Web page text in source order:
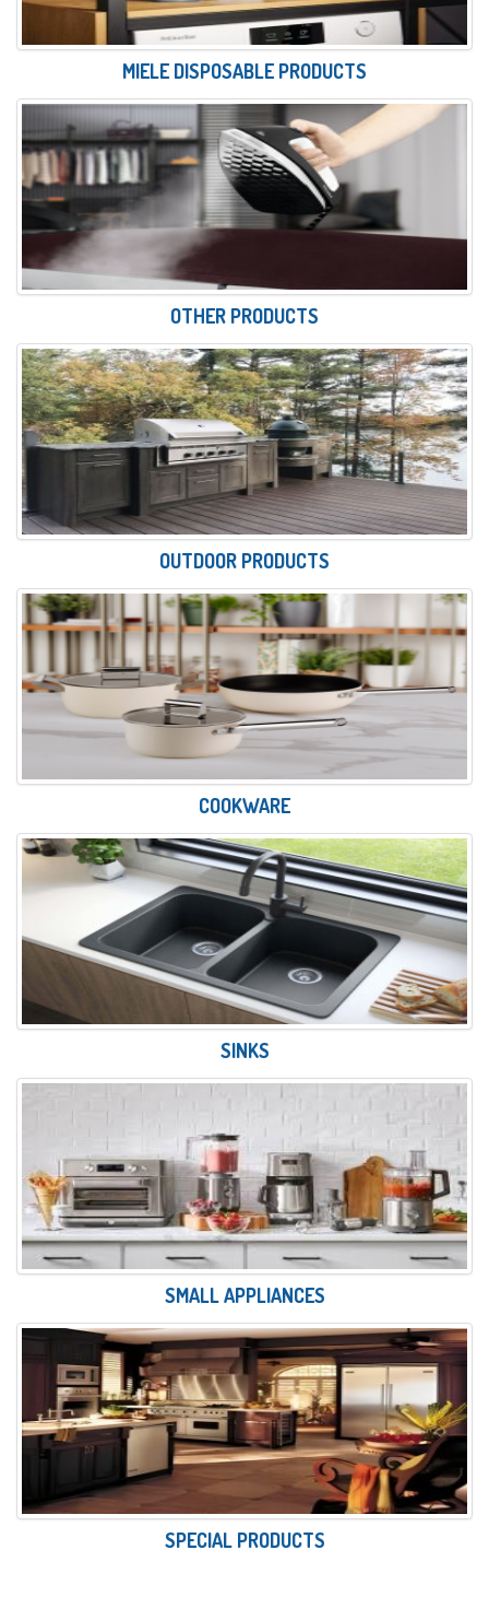
MIELE DISPOSABLE PRODUCTS
OTHER PRODUCTS
OUTDOOR PRODUCTS
COOKWARE
SINKS
SMALL APPLIANCES
SPECIAL PRODUCTS